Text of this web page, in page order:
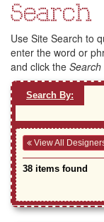
Search
Use Site Search to
enter the word or
and click the Search
Search By:
View All
38 items found